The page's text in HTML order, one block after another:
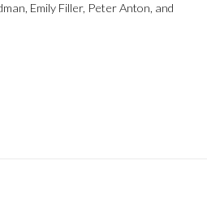
Emily Filler, Peter Anton, and